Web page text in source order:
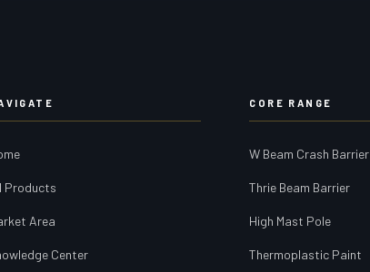
Products
Area
Center
CORE RANGE
W Beam Crash Barrier
Thrie Beam Barrier
High Mast Pole
Thermoplastic Paint